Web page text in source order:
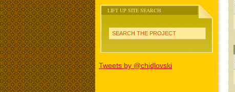
LIFT UP SITE SEARCH
SEARCH THE PROJECT
Tweets by @chidlovski